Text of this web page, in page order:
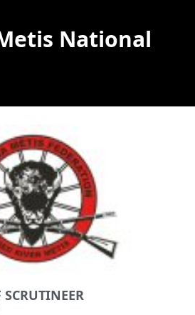
National